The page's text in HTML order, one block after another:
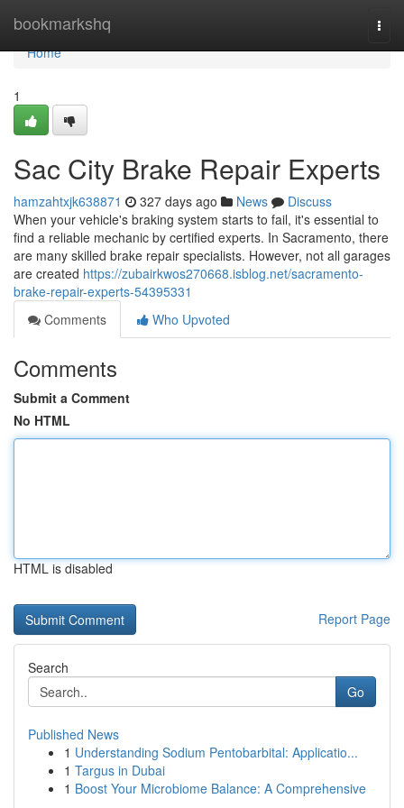
bookmarkshq
Home
Home
1
Sac City Brake Repair Experts
hamzahtxjk638871 327 days ago News
Discuss
When your vehicle's braking system starts to fail, it's essential to
find a reliable mechanic by certified experts. In Sacramento, there
are many skilled brake repair specialists. However, not all garages
are created https://zubairkwos270668.isblog.net/sacramento-
brake-repair-experts-54395331
Comments
Who Upvoted
Comments
Submit a Comment
No HTML
HTML is disabled
Report Page
Search
Go
Published News
1 Understanding Sodium Pentobarbital: Applicatio...
1 Targus in Dubai
1 Boost Your Microbiome Balance: A Comprehensive